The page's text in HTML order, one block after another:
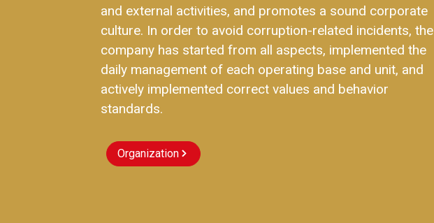
and external activities, and promotes a sound corporate
culture. In order to avoid corruption-related incidents, the
company has started from all aspects, implemented the
daily management of each operating base and unit, and
actively implemented correct values ​​and behavior
standards.
Organization